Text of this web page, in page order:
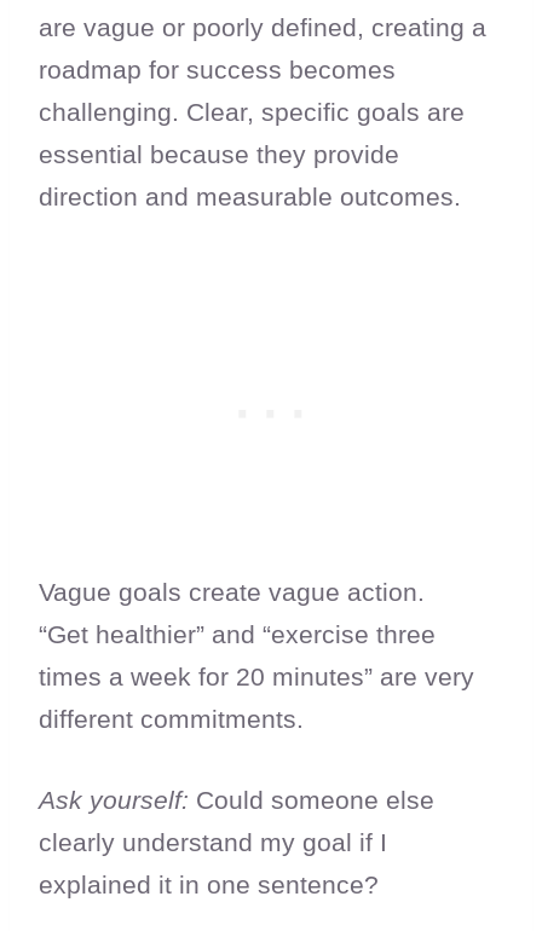
are vague or poorly defined, creating a
roadmap for success becomes
challenging. Clear, specific goals are
essential because they provide
direction and measurable outcomes.
Vague goals create vague action.
“Get healthier” and “exercise three
times a week for 20 minutes” are very
different commitments.
Ask yourself: Could someone else
clearly understand my goal if I
explained it in one sentence?